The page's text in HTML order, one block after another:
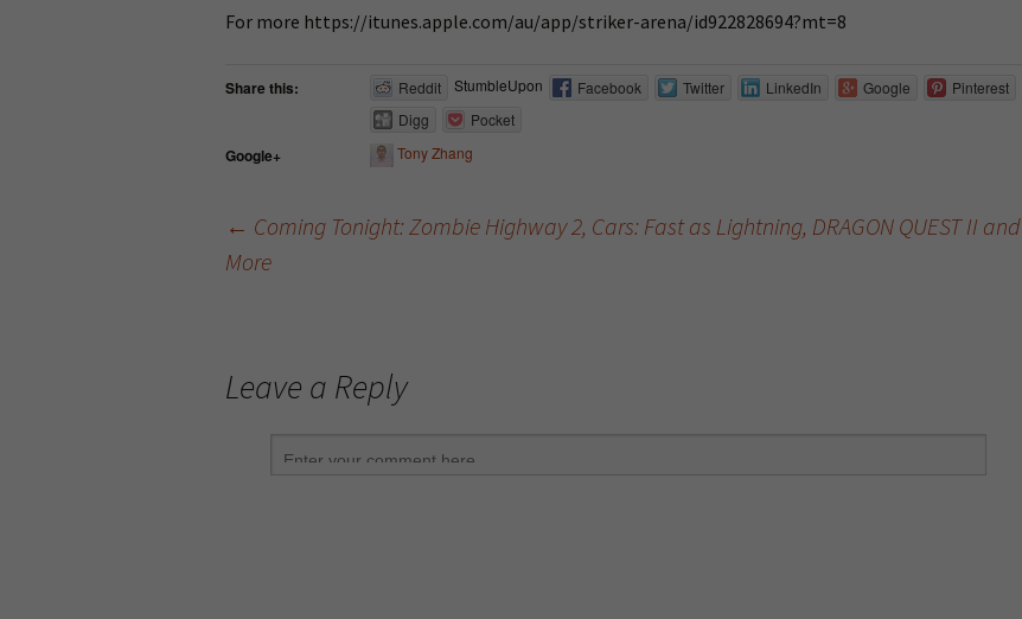
For more https://itunes.apple.com/au/app/striker-arena/id922828694?mt=8
Share this: Reddit StumbleUpon Facebook Twitter LinkedIn Google
Pinterest
Digg
Pocket
Google+ Tony Zhang
Post navigation
← Coming Tonight: Zombie Highway 2, Cars: Fast as Lightning, DRAGON QUEST II and
More
Leave a Reply